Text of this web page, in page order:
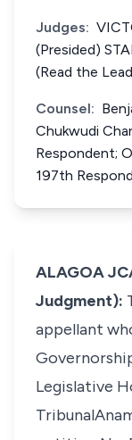
Judges:
(Presided)
(Read the
Counsel:
Chukwudi
Respondent;
197th
ALAGOA
Judgment):
appellant
Legislative